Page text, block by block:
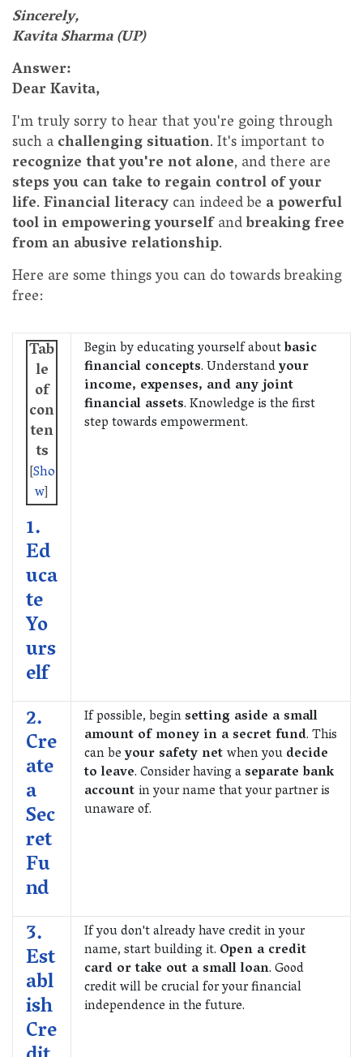
Sincerely,
Kavita Sharma (UP)
Answer:
Dear Kavita,
I'm truly sorry to hear that you're going through
such achallenging situation. It's important to
recognize that you're not alone, and there are
steps you can take to regain control of your
life.Financial literacycan indeed be a powerful
tool in empowering yourselfandbreaking free
from an abusive relationship.
Here are some things you can do towards breaking
free:
Tab
le
of
con
ten
ts
[Sho
w]
1.
Ed
uca
te
Yo
urs
elf
Begin by educating yourself aboutbasic
financial concepts. Understandyour
income, expenses, and any joint
financial assets. Knowledge is the first
step towards empowerment.
2.
Cre
ate
a
Sec
ret
Fu
nd
If possible, beginsetting aside a small
amount of money in a secret fund. This
can beyour safety netwhen youdecide
to leave. Consider having aseparate bank
accountin your name that your partner is
unaware of.
3.
Est
abl
ish
Cre
If you don't already have credit in your
name, start building it. Open a credit
card or take out a small loan. Good
credit will be crucial for your financial
independence in the future.